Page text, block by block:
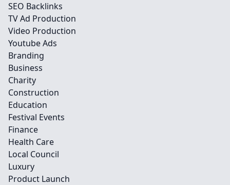
SEO Backlinks
TV Ad Production
Video Production
Youtube Ads
Branding
Business
Charity
Construction
Education
Festival Events
Finance
Health Care
Local Council
Luxury
Product Launch